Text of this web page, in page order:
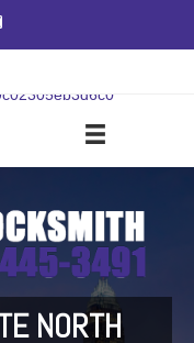
NORTH